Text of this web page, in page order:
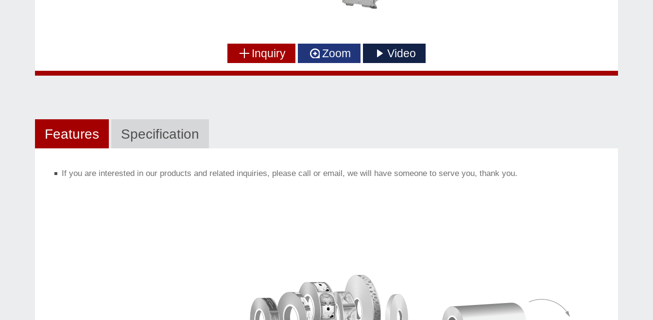
Inquiry Zoom Video
Features Specification
If you are interested in our products and related inquiries, please call or email, we will have someone to serve you, thank you.